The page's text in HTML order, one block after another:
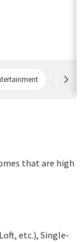
that are high
etc.), Single-